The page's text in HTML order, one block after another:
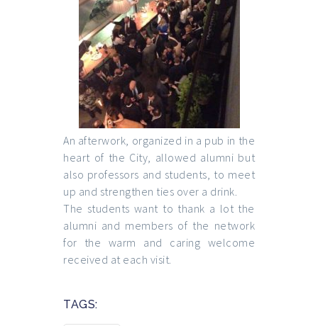
An afterwork, organized in a pub in the
heart of the City, allowed alumni but
also professors and students, to meet
up and strengthen ties over a drink.
The students want to thank a lot the
alumni and members of the network
for the warm and caring welcome
received at each visit.
TAGS: